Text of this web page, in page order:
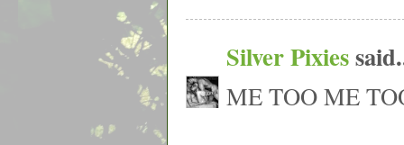
Silver Pixies
ME TOO ME